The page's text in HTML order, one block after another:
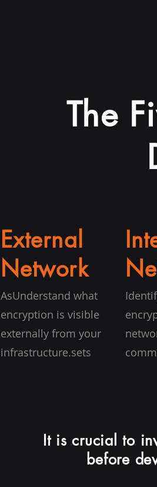
The
External
Network
AsUnderstand what
encryption is visible
externally from your
infrastructure.sets
It is crucial to
before